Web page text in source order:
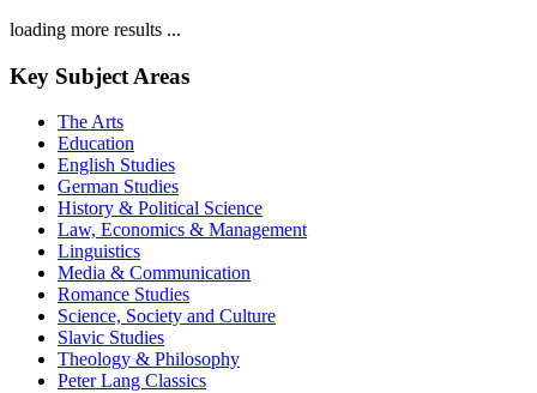
loading more results ...
Key Subject Areas
The Arts
Education
English Studies
German Studies
History & Political Science
Law, Economics & Management
Linguistics
Media & Communication
Romance Studies
Science, Society and Culture
Slavic Studies
Theology & Philosophy
Peter Lang Classics